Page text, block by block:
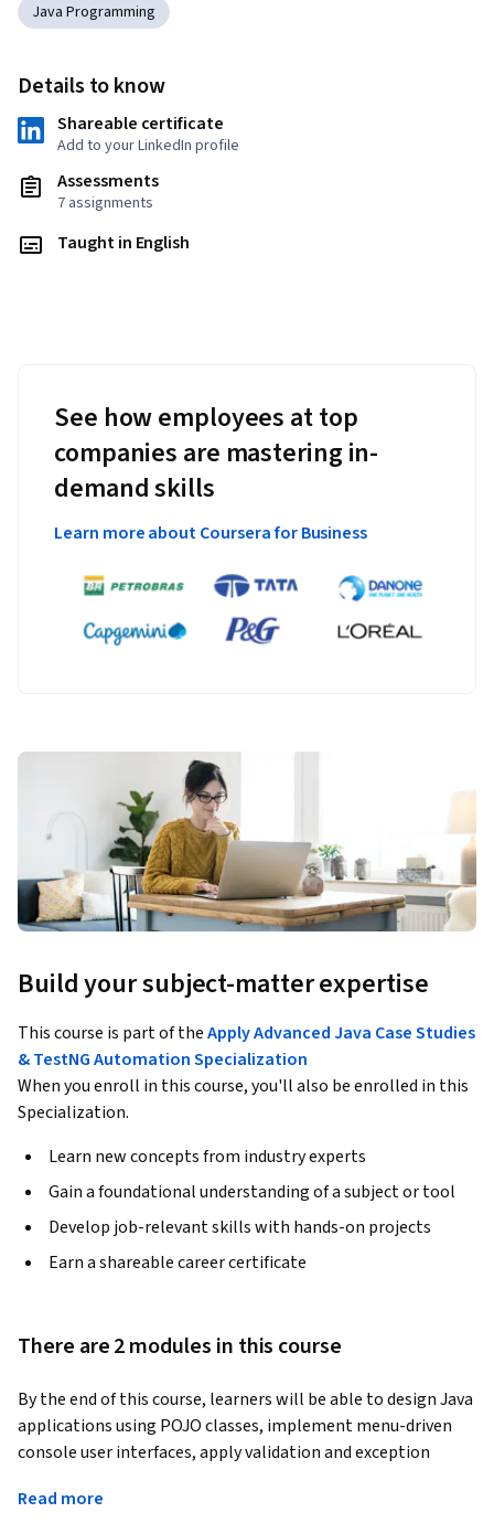
Java Programming
Details to know
Shareable certificate
Add to your LinkedIn profile
Assessments
7 assignments
Taught in English
See how employees at top
companies are mastering in-
demand skills
Learn more about Coursera for Business
Build your subject-matter expertise
This course is part of theApply Advanced Java Case Studies
& TestNG Automation Specialization
When you enroll in this course, you'll also be enrolled in this
Specialization.
Learn new concepts from industry experts
Gain a foundational understanding of a subject or tool
Develop job-relevant skills with hands-on projects
Earn a shareable career certificate
There are 2 modules in this course
By the end of this course, learners will be able to design Java
applications using POJO classes, implement menu-driven
console user interfaces, apply validation and exception
using the TestNG framework.
Read more